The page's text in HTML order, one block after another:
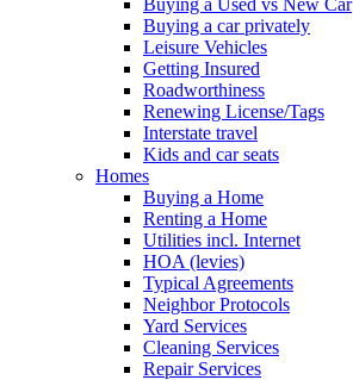
Buying a Used vs New Car
Buying a car privately
Leisure Vehicles
Getting Insured
Roadworthiness
Renewing License/Tags
Interstate travel
Kids and car seats
Homes
Buying a Home
Renting a Home
Utilities incl. Internet
HOA (levies)
Typical Agreements
Neighbor Protocols
Yard Services
Cleaning Services
Repair Services